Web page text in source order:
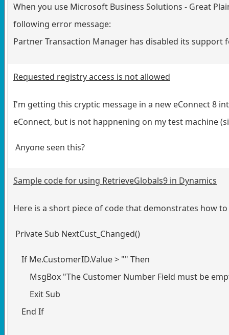
When you use Microsoft Business Solutions - Great
following error message:
Partner Transaction Manager has disabled its
Requested registry access is not allowed
I'm getting this cryptic message in a new eConnect 8
eConnect, but is not happnening on my test machine
Anyone seen this?
Sample code for using RetrieveGlobals9 in Dynamics
Here is a short piece of code that demonstrates how
Private Sub NextCust_Changed()
If Me.CustomerID.Value > "" Then
MsgBox "The Customer Number Field must be
Exit Sub
End If